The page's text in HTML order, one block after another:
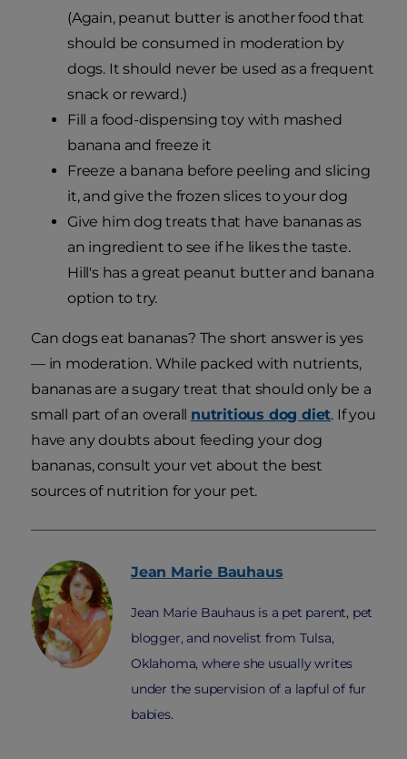
(Again, peanut butter is another food that
should be consumed in moderation by
dogs. It should never be used as a frequent
snack or reward.)
Fill a food-dispensing toy with mashed
banana and freeze it
Freeze a banana before peeling and slicing
it, and give the frozen slices to your dog
Give him dog treats that have bananas as
an ingredient to see if he likes the taste.
Hill's has a great peanut butter and banana
option to try.
Can dogs eat bananas? The short answer is yes
— in moderation. While packed with nutrients,
bananas are a sugary treat that should only be a
small part of an overall nutritious dog diet. If you
have any doubts about feeding your dog
bananas, consult your vet about the best
sources of nutrition for your pet.
Jean Marie Bauhaus
Jean Marie Bauhaus is a pet parent, pet
blogger, and novelist from Tulsa,
Oklahoma, where she usually writes
under the supervision of a lapful of fur
babies.